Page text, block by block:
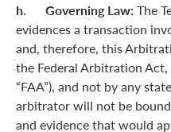
h. Governing Law: The
evidences a transaction
and, therefore, this
the Federal Arbitration Act,
“FAA”), and not by any
arbitrator will not be
and evidence that would